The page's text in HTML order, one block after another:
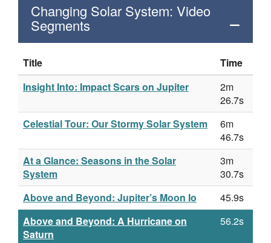
Changing Solar System: Video
Segments
Title
Time
Insight Into: Impact Scars on Jupiter
2m
26.7s
Celestial Tour: Our Stormy Solar System
6m
46.7s
At a Glance: Seasons in the Solar
System
3m
30.7s
Above and Beyond: Jupiter’s Moon Io
45.9s
Above and Beyond: A Hurricane on
Saturn
56.2s